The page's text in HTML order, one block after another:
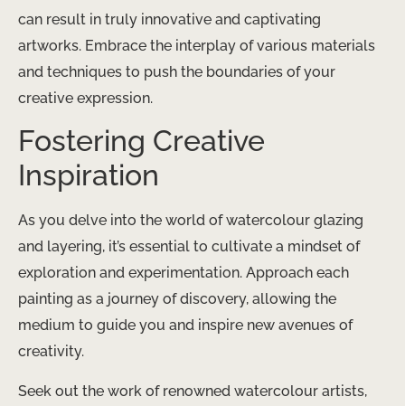
can result in truly innovative and captivating
artworks. Embrace the interplay of various materials
and techniques to push the boundaries of your
creative expression.
Fostering Creative
Inspiration
As you delve into the world of watercolour glazing
and layering, it’s essential to cultivate a mindset of
exploration and experimentation. Approach each
painting as a journey of discovery, allowing the
medium to guide you and inspire new avenues of
creativity.
Seek out the work of renowned watercolour artists,